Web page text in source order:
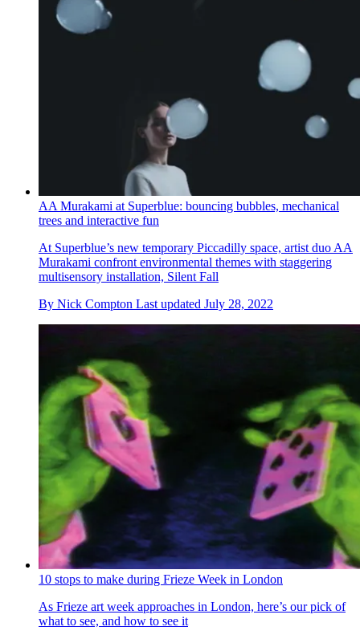
AA Murakami at Superblue: bouncing bubbles, mechanical
trees and interactive fun
At Superblue’s new temporary Piccadilly space, artist duo AA
Murakami confront environmental themes with staggering
multisensory installation, Silent Fall
By Nick Compton Last updated July 28, 2022
10 stops to make during Frieze Week in London
As Frieze art week approaches in London, here’s our pick of
what to see, and how to see it